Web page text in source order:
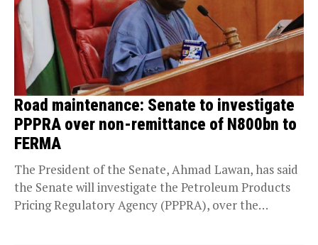
Road maintenance: Senate to investigate
PPPRA over non-remittance of N800bn to
FERMA
The President of the Senate, Ahmad Lawan, has said
the Senate will investigate the Petroleum Products
Pricing Regulatory Agency (PPPRA), over the